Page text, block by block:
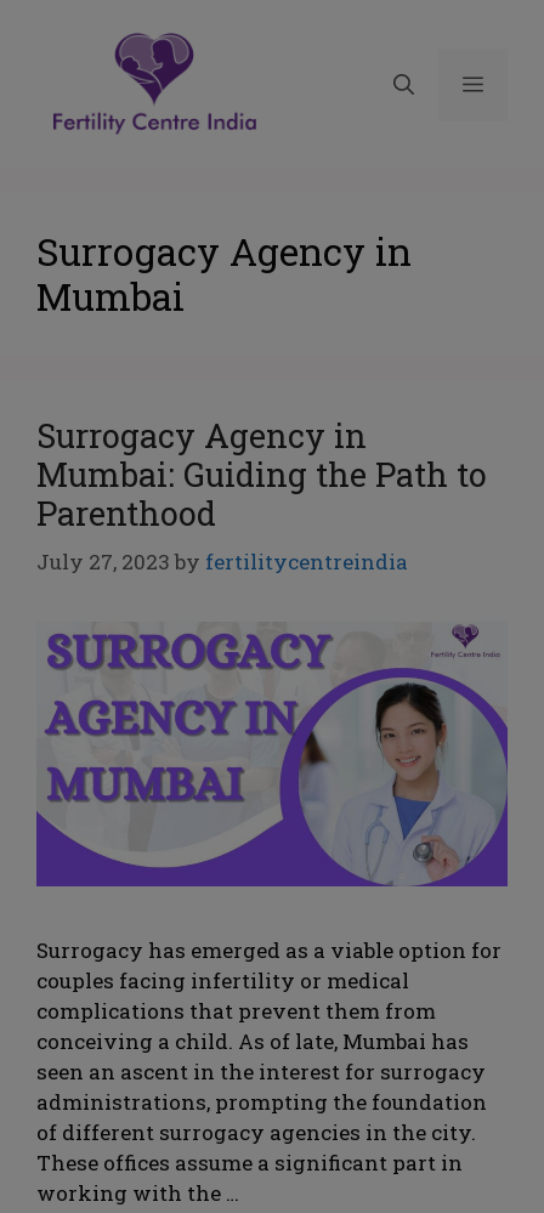
Surrogacy Agency in
Mumbai
Surrogacy Agency in
Mumbai: Guiding the Path to
Parenthood
July 27, 2023 by fertilitycentreindia
Surrogacy has emerged as a viable option for
couples facing infertility or medical
complications that prevent them from
conceiving a child. As of late, Mumbai has
seen an ascent in the interest for surrogacy
administrations, prompting the foundation
of different surrogacy agencies in the city.
These offices assume a significant part in
working with the …